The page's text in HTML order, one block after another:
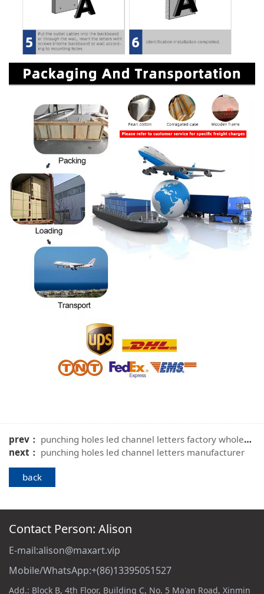
prev： punching holes led channel letters factory wholesale
next： punching holes led channel letters manufacturer
back
Contact Person: Alison
E-mail:alison@maxart.vip
Mobile/WhatsApp:+(86)13395051527
Add.: Block B, 4th Floor, Building C, No. 5 Ma'an Road, Xinmin